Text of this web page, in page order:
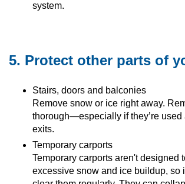
system.
5. Protect other parts of
Stairs, doors and balconies
Remove snow or ice right away.
thorough—especially if they’re used
exits.
Temporary carports
Temporary carports aren't designed
excessive snow and ice buildup, so